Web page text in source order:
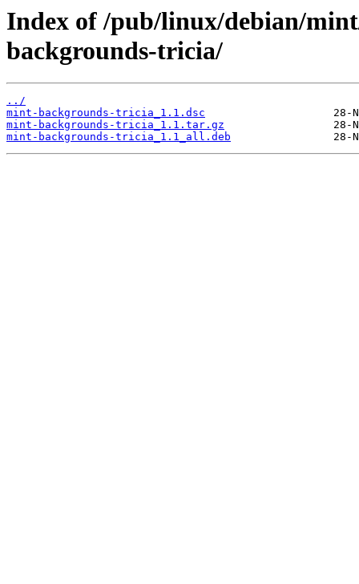
Index of /pub/linux/debian/
backgrounds-tricia/
../
mint-backgrounds-tricia_1.1.dsc
mint-backgrounds-tricia_1.1.tar.gz
mint-backgrounds-tricia_1.1_all.deb